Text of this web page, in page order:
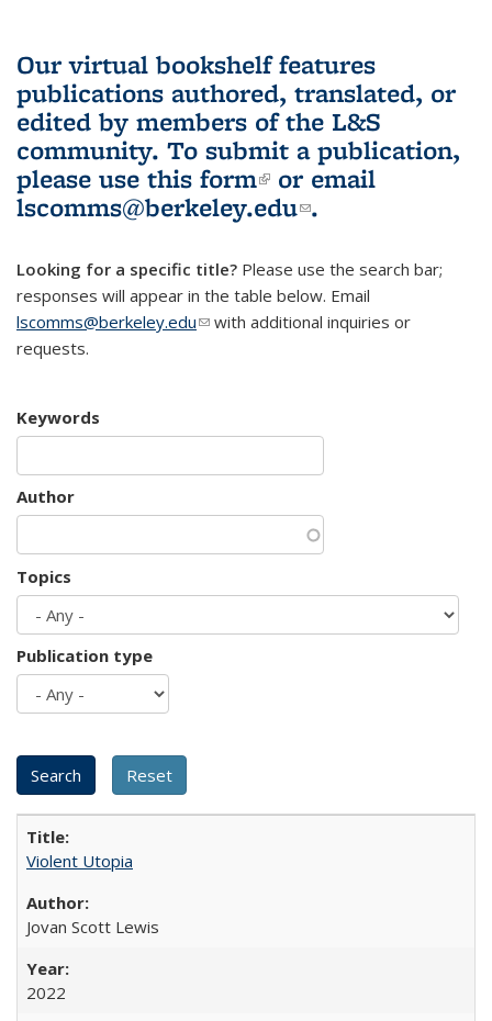
Our virtual bookshelf features
publications authored, translated, or
edited by members of the L&S
community. To submit a publication,
please use this form(link is external)
or email
lscomms@berkeley.edu(link sends e-
.
Looking for a specific title? Please use the search bar;
responses will appear in the table below. Email
lscomms@berkeley.edu(link sends e-mail)
with additional inquiries or
requests.
Keywords
Author
Topics
Publication type
Violent Utopia
Jovan Scott Lewis
2022